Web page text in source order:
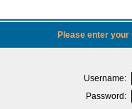
Please enter
Username:
Password: